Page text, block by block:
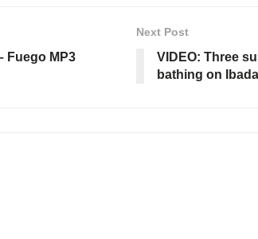
Fuego MP3
Next Post
VIDEO: Three
bathing on